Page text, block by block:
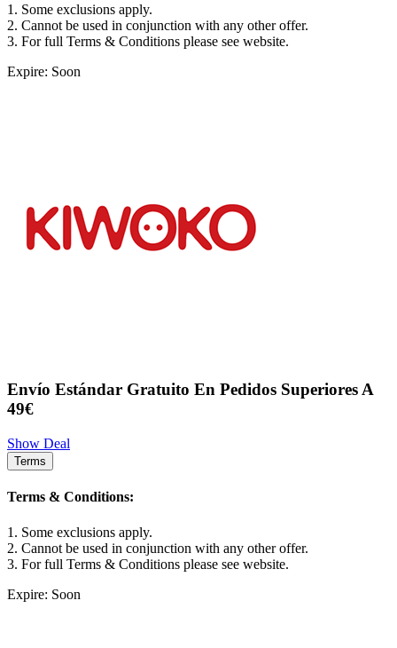
1. Some exclusions apply.
2. Cannot be used in conjunction with any other offer.
3. For full Terms & Conditions please see website.
Expire: Soon
Envío Estándar Gratuito En Pedidos Superiores A
49€
Show Deal
Terms
Terms & Conditions:
1. Some exclusions apply.
2. Cannot be used in conjunction with any other offer.
3. For full Terms & Conditions please see website.
Expire: Soon